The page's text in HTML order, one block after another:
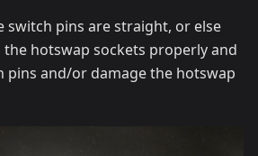
switch pins are straight, or else
hotswap sockets properly and
pins and/or damage the hotswap